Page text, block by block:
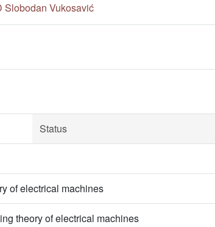
Slobodan Vukosavić
Status
of electrical machines
theory of electrical machines